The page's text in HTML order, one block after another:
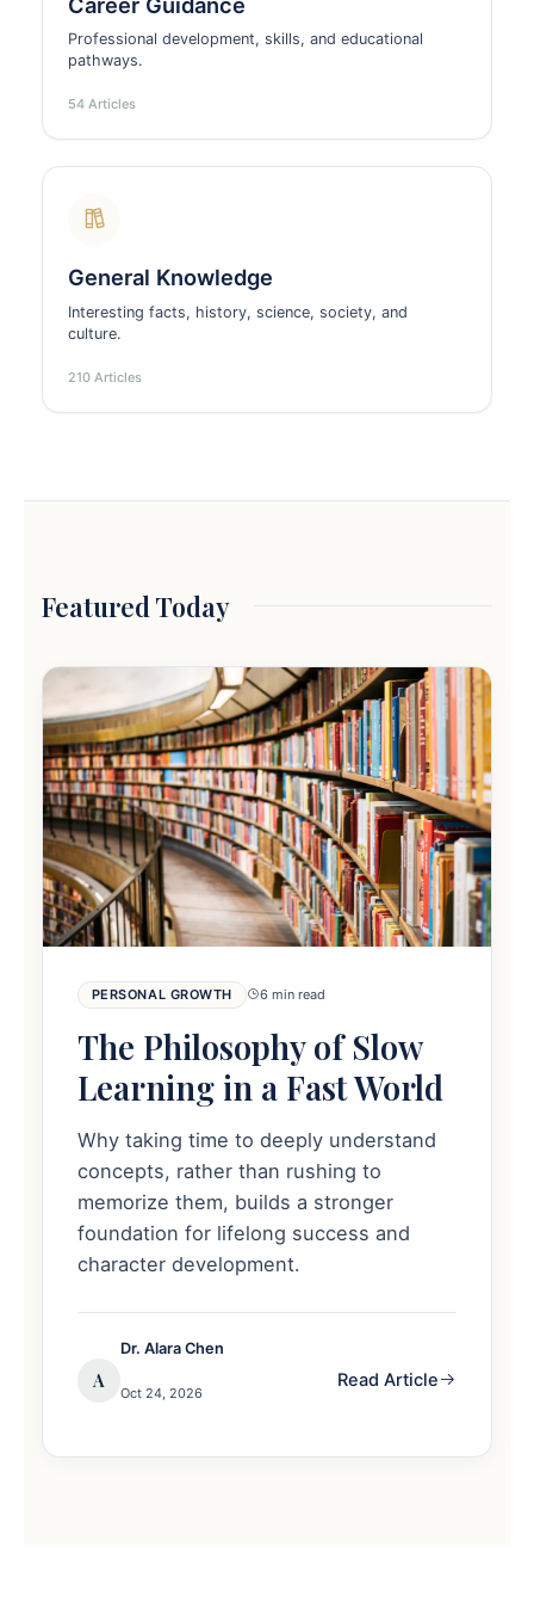
Professional development, skills, and educational
pathways.
54 Articles
General Knowledge
Interesting facts, history, science, society, and
culture.
210 Articles
Featured Today
PERSONAL GROWTH 6 min read
The Philosophy of Slow
Learning in a Fast World
Why taking time to deeply understand
concepts, rather than rushing to
memorize them, builds a stronger
foundation for lifelong success and
character development.
A
Dr. Alara Chen
Oct 24, 2026
Read Article